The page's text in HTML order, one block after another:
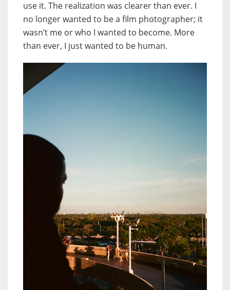
use it. The realization was clearer than ever. I
no longer wanted to be a film photographer; it
wasn’t me or who I wanted to become. More
than ever, I just wanted to be human.